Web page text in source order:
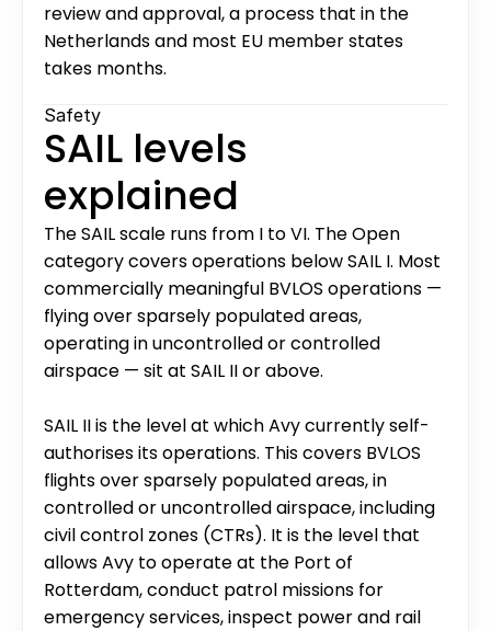
review and approval, a process that in the
Netherlands and most EU member states
takes months.
Safety
SAIL levels
explained
The SAIL scale runs from I to VI. The Open
category covers operations below SAIL I. Most
commercially meaningful BVLOS operations —
flying over sparsely populated areas,
operating in uncontrolled or controlled
airspace — sit at SAIL II or above.
SAIL II is the level at which Avy currently self-
authorises its operations. This covers BVLOS
flights over sparsely populated areas, in
controlled or uncontrolled airspace, including
civil control zones (CTRs). It is the level that
allows Avy to operate at the Port of
Rotterdam, conduct patrol missions for
emergency services, inspect power and rail